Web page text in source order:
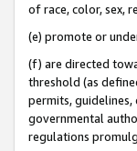
of race, color, sex,
(e) promote or
(f) are directed
threshold (as
permits,
governmental
regulations